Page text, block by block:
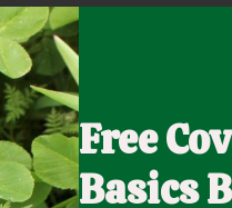
is a practice of using
of ways, including
in certain areas that
ecosystem services.
crops under oat-maize
Free
Basics